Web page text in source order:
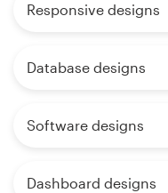
Responsive designs
Database designs
Software designs
Dashboard designs